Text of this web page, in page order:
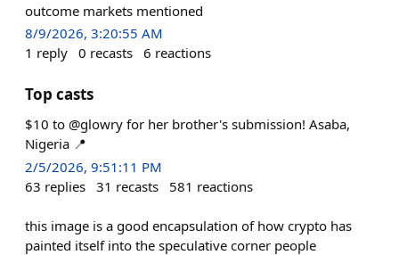
outcome markets mentioned
8/9/2026, 3:20:55 AM
1 reply 0 recasts 6 reactions
Top casts
$10 to @glowry for her brother's submission! Asaba,
Nigeria 📍
2/5/2026, 9:51:11 PM
63 replies 31 recasts 581 reactions
this image is a good encapsulation of how crypto has
painted itself into the speculative corner people